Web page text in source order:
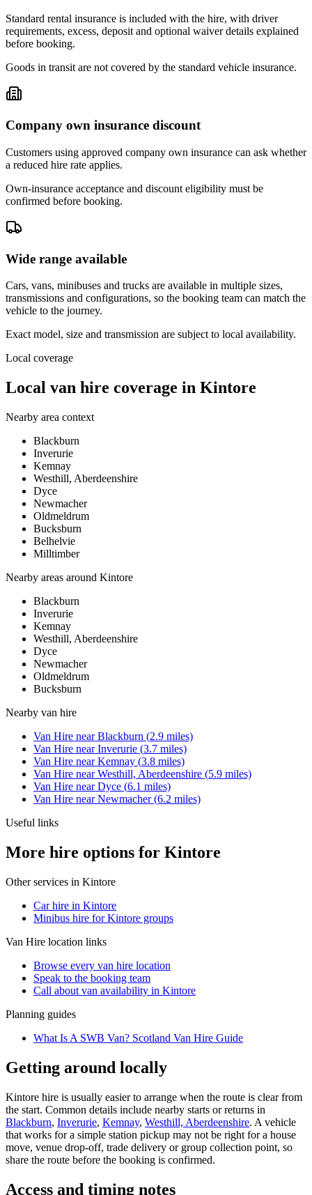
Standard rental insurance is included with the hire, with driver
requirements, excess, deposit and optional waiver details explained
before booking.
Goods in transit are not covered by the standard vehicle insurance.
Company own insurance discount
Customers using approved company own insurance can ask whether
a reduced hire rate applies.
Own-insurance acceptance and discount eligibility must be
confirmed before booking.
Wide range available
Cars, vans, minibuses and trucks are available in multiple sizes,
transmissions and configurations, so the booking team can match the
vehicle to the journey.
Exact model, size and transmission are subject to local availability.
Local coverage
Local van hire coverage in Kintore
Nearby area context
Blackburn
Inverurie
Kemnay
Westhill, Aberdeenshire
Dyce
Newmacher
Oldmeldrum
Bucksburn
Belhelvie
Milltimber
Nearby areas around Kintore
Blackburn
Inverurie
Kemnay
Westhill, Aberdeenshire
Dyce
Newmacher
Oldmeldrum
Bucksburn
Nearby van hire
Van Hire nearBlackburn (2.9 miles)
Van Hire nearInverurie (3.7 miles)
Van Hire nearKemnay (3.8 miles)
Van Hire nearWesthill, Aberdeenshire (5.9 miles)
Van Hire nearDyce (6.1 miles)
Van Hire nearNewmacher(6.2 miles)
Useful links
More hire options for Kintore
Other services in Kintore
Car hire in Kintore
Minibus hire for Kintore groups
Van Hire location links
Browse every van hire location
Speak to the booking team
Call about van availability in Kintore
Planning guides
What Is A SWB Van? Scotland Van Hire Guide
Getting around locally
Kintore hire is usually easier to arrange when the route is clear from
the start. Common details include nearby starts or returns in
Blackburn, Inverurie, Kemnay, Westhill, Aberdeenshire. A vehicle
that works for a simple station pickup may not be right for a house
move, venue drop-off, trade delivery or group collection point, so
share the route before the booking is confirmed.
Access and timing notes